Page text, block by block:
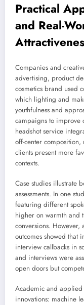
Practical
and Real-
Companies and
advertising, product
cosmetics brand used
which lighting and
youthfulness and
campaigns to improve
headshot service
off-center
clients present more
contexts.
Case studies illustrate
assessments. In one
featuring different
higher on warmth and
conversions.
outcomes showed that
interview callbacks in
and interviews were
open doors but
Academic and applied
innovations: machine